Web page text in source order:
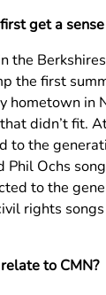
get a
the
the first
hometown in
didn’t fit.
to the
Ochs
to the
rights
to CMN?